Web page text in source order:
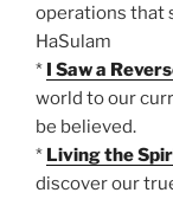
operations that
HaSulam
* I Saw a
world to our
be believed.
* Living the
discover our